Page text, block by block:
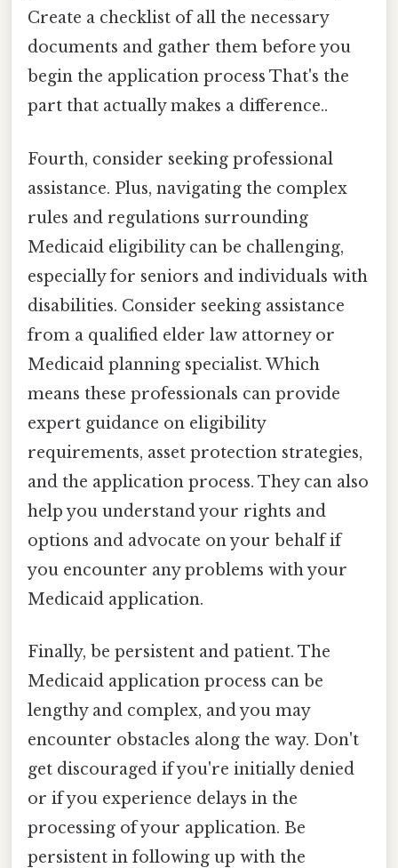
Create a checklist of all the necessary
documents and gather them before you
begin the application process That's the
part that actually makes a difference..
Fourth, consider seeking professional
assistance. Plus, navigating the complex
rules and regulations surrounding
Medicaid eligibility can be challenging,
especially for seniors and individuals with
disabilities. Consider seeking assistance
from a qualified elder law attorney or
Medicaid planning specialist. Which
means these professionals can provide
expert guidance on eligibility
requirements, asset protection strategies,
and the application process. They can also
help you understand your rights and
options and advocate on your behalf if
you encounter any problems with your
Medicaid application.
Finally, be persistent and patient. The
Medicaid application process can be
lengthy and complex, and you may
encounter obstacles along the way. Don't
get discouraged if you're initially denied
or if you experience delays in the
processing of your application. Be
persistent in following up with the